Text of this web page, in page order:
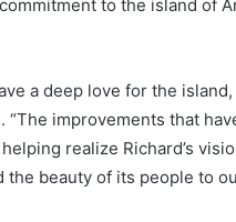
to the island of
a deep love for the
improvements that
realize Richard’s
beauty of its people to